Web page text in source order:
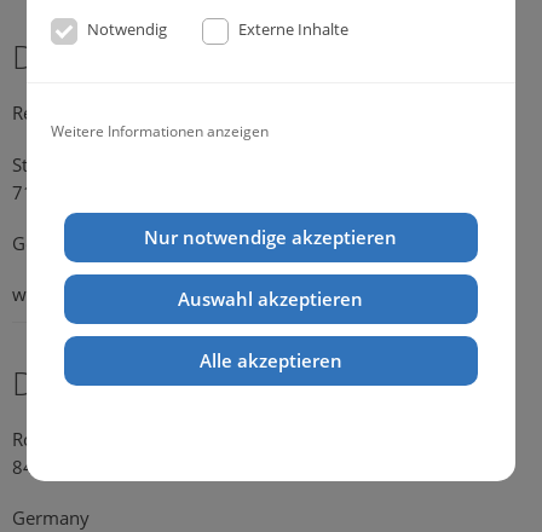
Notwendig Externe Inhalte
Weitere Informationen anzeigen
Nur notwendige akzeptieren
Auswahl akzeptieren
Alle akzeptieren
Dr. Michael Konik
Representative Germany
Strümpfelbacher Strasse 21
71384 Weinstadt-Endersbach
Germany
web: www.konik.de
Dr. Kathrin Falkenstein
Rosengasse 354
84028 Landshut
Germany